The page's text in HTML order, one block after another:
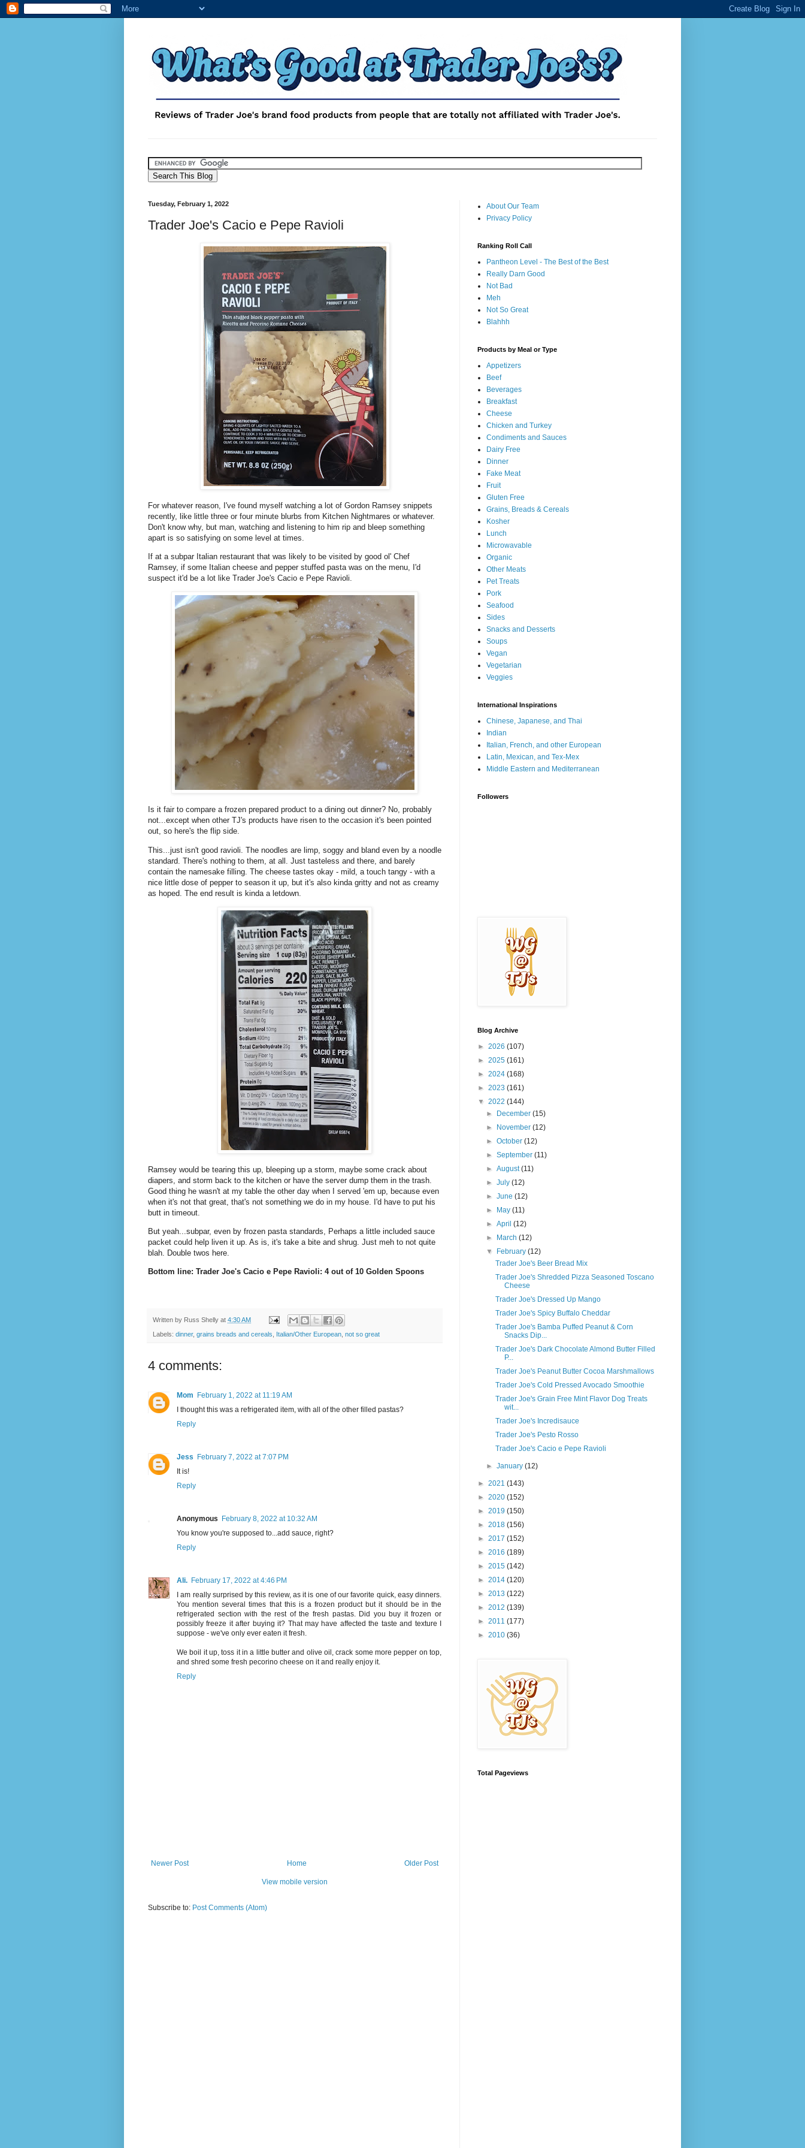
Tuesday, February 1, 2022
Trader Joe's Cacio e Pepe Ravioli
For whatever reason, I've found myself watching a lot of Gordon Ramsey snippets
recently, like little three or four minute blurbs from Kitchen Nightmares or whatever.
Don't know why, but man, watching and listening to him rip and bleep something
apart is so satisfying on some level at times.
If at a subpar Italian restaurant that was likely to be visited by good ol' Chef
Ramsey, if some Italian cheese and pepper stuffed pasta was on the menu, I'd
suspect it'd be a lot like Trader Joe's Cacio e Pepe Ravioli.
Is it fair to compare a frozen prepared product to a dining out dinner? No, probably
not...except when other TJ's products have risen to the occasion it's been pointed
out, so here's the flip side.
This...just isn't good ravioli. The noodles are limp, soggy and bland even by a noodle
standard. There's nothing to them, at all. Just tasteless and there, and barely
contain the namesake filling. The cheese tastes okay - mild, a touch tangy - with a
nice little dose of pepper to season it up, but it's also kinda gritty and not as creamy
as hoped. The end result is kinda a letdown.
Ramsey would be tearing this up, bleeping up a storm, maybe some crack about
diapers, and storm back to the kitchen or have the server dump them in the trash.
Good thing he wasn't at my table the other day when I served 'em up, because even
when it's not that great, that's not something we do in my house. I'd have to put his
butt in timeout.
But yeah...subpar, even by frozen pasta standards, Perhaps a little included sauce
packet could help liven it up. As is, it's take a bite and shrug. Just meh to not quite
blah. Double twos here.
Bottom line: Trader Joe's Cacio e Pepe Ravioli: 4 out of 10 Golden Spoons
Written by Russ Shelly at 4:30 AM
Labels: dinner, grains breads and cereals Italian/Other European not so great
4 comments:
Mom
February 1, 2022 at 11:19 AM
I thought this was a refrigerated item, with all of the other filled pastas?
Reply
Jess
February 7, 2022 at 7:07 PM
It is!
Reply
Anonymous
February 8, 2022 at 10:32 AM
You know you're supposed to...add sauce, right?
Reply
Ali. February 17, 2022 at 4:46 PM
I am really surprised by this review, as it is one of our favorite quick, easy dinners.
You mention several times that this is a frozen product but it should be in the
refrigerated section with the rest of the fresh pastas. Did you buy it frozen or
possibly freeze it after buying it? That may have affected the taste and texture I
suppose - we've only ever eaten it fresh.
We boil it up, toss it in a little butter and olive oil, crack some more pepper on top,
and shred some fresh pecorino cheese on it and really enjoy it.
Reply
Newer Post Older Post
Home
View mobile version
Subscribe to: Post Comments (Atom)
About Our Team
Privacy Policy
Ranking Roll Call
Pantheon Level - The Best of the Best
Really Darn Good
Not Bad
Meh
Not So Great
Blahhh
Products by Meal or Type
Appetizers
Beef
Beverages
Breakfast
Cheese
Chicken and Turkey
Condiments and Sauces
Dairy Free
Dinner
Fake Meat
Fruit
Gluten Free
Grains, Breads & Cereals
Kosher
Lunch
Microwavable
Organic
Other Meats
Pet Treats
Pork
Seafood
Sides
Snacks and Desserts
Soups
Vegan
Vegetarian
Veggies
International Inspirations
Chinese, Japanese, and Thai
Indian
Italian, French, and other European
Latin, Mexican, and Tex-Mex
Middle Eastern and Mediterranean
Followers
Blog Archive
► 2026 (107)
► 2025 (161)
► 2024 (168)
► 2023 (161)
▼ 2022 (144)
►
December(15)
►
November(12)
►October(12)
►September(11)
►August(11)
►July(12)
►June(12)
►
May(11)
►April(12)
►
March(12)
▼
February(12)
Trader Joe's Beer Bread Mix
Trader Joe's Shredded Pizza Seasoned Toscano
Cheese
Trader Joe's Dressed Up Mango
Trader Joe's Spicy Buffalo Cheddar
Trader Joe's Bamba Puffed Peanut & Corn
Snacks Dip...
Trader Joe's Dark Chocolate Almond Butter Filled
P...
Trader Joe's Peanut Butter Cocoa Marshmallows
Trader Joe's Cold Pressed Avocado Smoothie
Trader Joe's Grain Free Mint Flavor Dog Treats
wit...
Trader Joe's Incredisauce
Trader Joe's Pesto Rosso
Trader Joe's Cacio e Pepe Ravioli
►January(12)
► 2021 (143)
► 2020 (152)
► 2019 (150)
► 2018 (156)
► 2017 (152)
► 2016 (189)
► 2015 (142)
► 2014 (120)
► 2013 (122)
► 2012 (139)
► 2011 (177)
► 2010 (36)
Total Pageviews